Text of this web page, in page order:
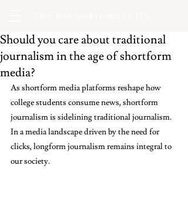
Should you care about traditional
journalism in the age of shortform
media?
As shortform media platforms reshape how
college students consume news, shortform
journalism is sidelining traditional journalism.
In a media landscape driven by the need for
clicks, longform journalism remains integral to
our society.